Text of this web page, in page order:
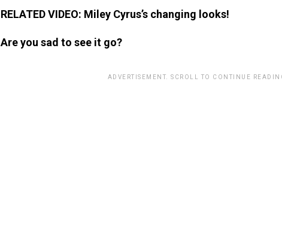
RELATED VIDEO: Miley Cyrus’s changing looks!
Are you sad to see it go?
ADVERTISEMENT. SCROLL TO CONTINUE